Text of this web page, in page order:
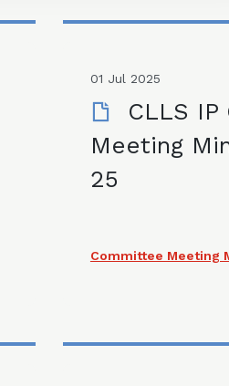
01 Jul 2025
CLLS
Meeting
25
Committee Meeting